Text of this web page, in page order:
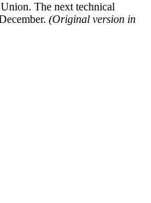
The next technical
(Original version in